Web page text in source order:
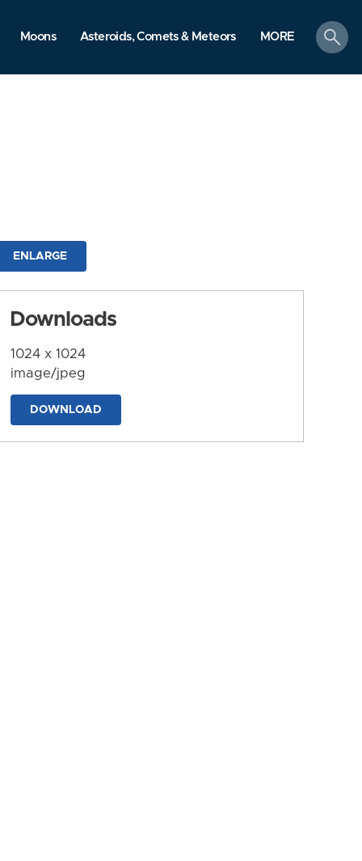
Moons Asteroids, Comets & Meteors MORE
search
ENLARGE
Downloads
1024 x 1024
image/jpeg
DOWNLOAD